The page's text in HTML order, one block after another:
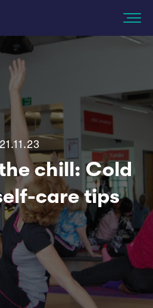
21.11.23
chill: Cold
care tips